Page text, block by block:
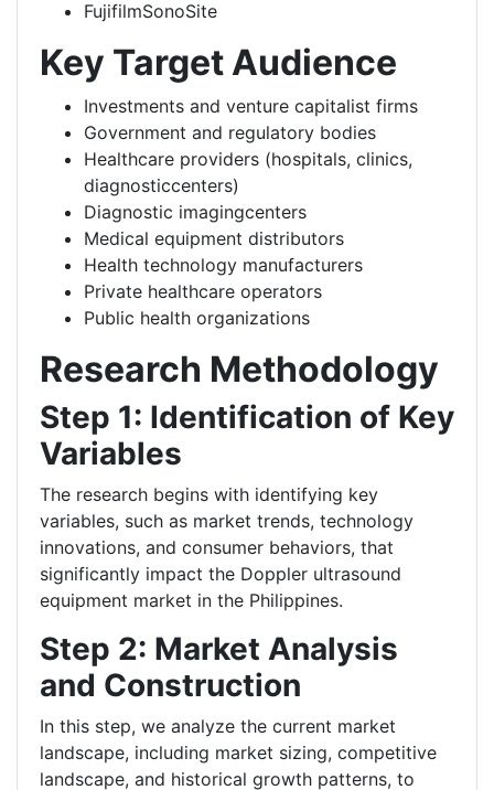
FujifilmSonoSite
Key Target Audience
Investments and venture capitalist firms
Government and regulatory bodies
Healthcare providers (hospitals, clinics,
diagnosticcenters)
Diagnostic imagingcenters
Medical equipment distributors
Health technology manufacturers
Private healthcare operators
Public health organizations
Research Methodology
Step 1: Identification of Key
Variables
The research begins with identifying key
variables, such as market trends, technology
innovations, and consumer behaviors, that
significantly impact the Doppler ultrasound
equipment market in the Philippines.
Step 2: Market Analysis
and Construction
In this step, we analyze the current market
landscape, including market sizing, competitive
landscape, and historical growth patterns, to